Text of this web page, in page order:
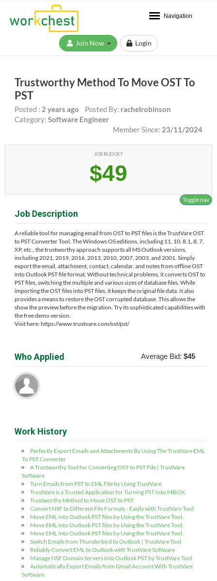
Navigation
Login
Trustworthy Method To Move OST To
PST
Posted : 2 years ago Posted By: rachelrobinson
Category: Software Engineer
Member Since: 23/11/2024
JOB BUDGET
$49
Toggle nav
Job Description
A reliable tool for managing email from OST to PST files is the TrustVare OST
to PST Converter Tool. The Windows OS editions, including 11, 10, 8.1, 8, 7,
XP, etc., the trustworthy approach supports all MS Outlook versions,
including 2021, 2019, 2016, 2013, 2010, 2007, 2003, and 2001. Simply
export the email, attachment, contact, calendar, and notes from offline OST
into Outlook PST file format. Without technical problems, it converts OST to
PST files, switching the multiple and various sizes of database files. While
importing the OST files into PST files, it keeps the original file data. It also
provides a means to restore the OST corrupted database. This allows the
show the preview before the migration. Try its sophisticated capabilities with
the free demo version.
Visit here: https://www.trustvare.com/ost/pst/
Who Applied Average Bid: $45
Work History
Perfectly Export Emails and Attachments By Using The TrustVare EML
To PST Converter
A Trustworthy Tool for Converting OST to PST File | TrustVare
Software
Turn Emails from PST to EML File by Using TrustVare
TrustVare is a Trusted Application for Turning PST Into MBOX.
Trustworthy Method to Move OST to PST
Convert NSF to Different File Formats - Easily with TrustVare Tool
Move EML into Outlook PST files by Using the TrustVare Tool.
Move EML into Outlook PST files by Using the TrustVare Tool.
Move EML into Outlook PST files by Using the TrustVare Tool.
Switch Emails from Thunderbird to Outlook | TrustVare Tool
Reliably Convert EML to Outlook with TrustVare Software
Manage NSF Domain Servers into Outlook PST by TrustVare Tool
Automatically Export Emails from Gmail Account With TrustVare
Software